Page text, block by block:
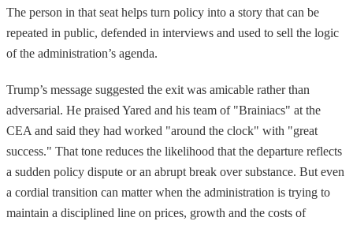
The person in that seat helps turn policy into a story that can be
repeated in public, defended in interviews and used to sell the logic
of the administration’s agenda.
Trump’s message suggested the exit was amicable rather than
adversarial. He praised Yared and his team of "Brainiacs" at the
CEA and said they had worked "around the clock" with "great
success." That tone reduces the likelihood that the departure reflects
a sudden policy dispute or an abrupt break over substance. But even
a cordial transition can matter when the administration is trying to
maintain a disciplined line on prices, growth and the costs of